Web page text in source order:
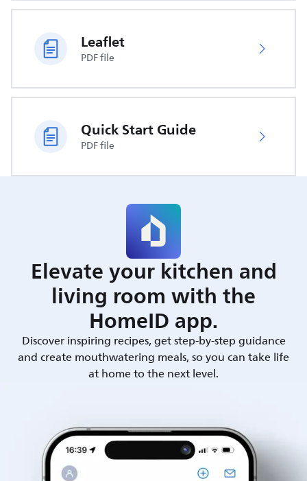
Leaflet
PDF file
Quick Start Guide
PDF file
Elevate your kitchen and
living room with the
HomeID app.
Discover inspiring recipes, get step-by-step guidance
and create mouthwatering meals, so you can take life
at home to the next level.